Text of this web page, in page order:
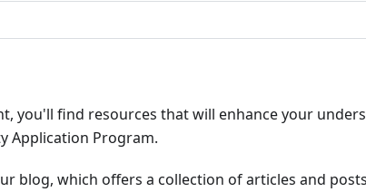
you'll find resources that will enhance your
Application Program.
blog, which offers a collection of articles and